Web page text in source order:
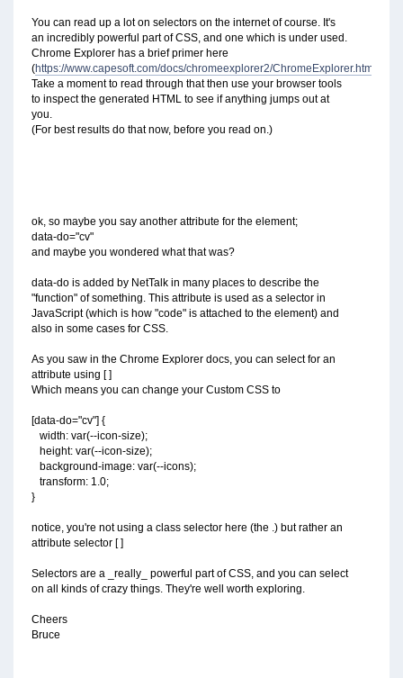
You can read up a lot on selectors on the internet of course. It's
an incredibly powerful part of CSS, and one which is under used.
Chrome Explorer has a brief primer here
(https://www.capesoft.com/docs/chromeexplorer2/
Take a moment to read through that then use your browser tools
to inspect the generated HTML to see if anything jumps out at
you.
(For best results do that now, before you read on.)
ok, so maybe you say another attribute for the element;
data-do="cv"
and maybe you wondered what that was?
data-do is added by NetTalk in many places to describe the
"function" of something. This attribute is used as a selector in
JavaScript (which is how "code" is attached to the element) and
also in some cases for CSS.
As you saw in the Chrome Explorer docs, you can select for an
attribute using [ ]
Which means you can change your Custom CSS to
[data-do="cv"] {
width: var(--icon-size);
height: var(--icon-size);
background-image: var(--icons);
transform: 1.0;
}
notice, you're not using a class selector here (the .) but rather an
attribute selector [ ]
Selectors are a _really_ powerful part of CSS, and you can select
on all kinds of crazy things. They're well worth exploring.
Cheers
Bruce